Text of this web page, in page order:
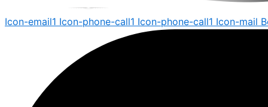
Icon-email1 Icon-phone-call1 Icon-phone-call1 Icon-mail